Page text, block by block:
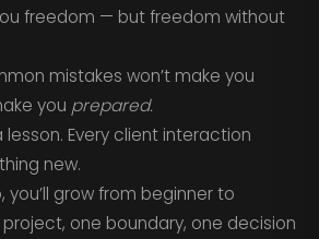
freedom — but freedom without
mistakes won’t make you
you prepared.
lesson. Every client interaction
new.
grow from beginner to
one boundary, one decision